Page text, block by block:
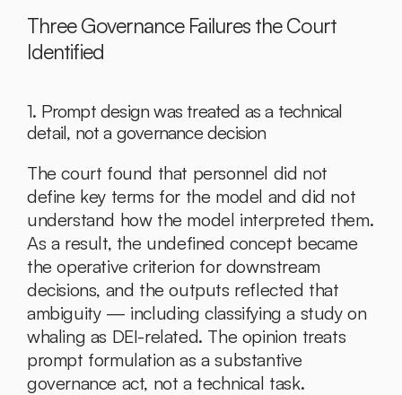
Three Governance Failures the Court
Identified
1. Prompt design was treated as a technical
detail, not a governance decision
The court found that personnel did not
define key terms for the model and did not
understand how the model interpreted them.
As a result, the undefined concept became
the operative criterion for downstream
decisions, and the outputs reflected that
ambiguity — including classifying a study on
whaling as DEI-related. The opinion treats
prompt formulation as a substantive
governance act, not a technical task.